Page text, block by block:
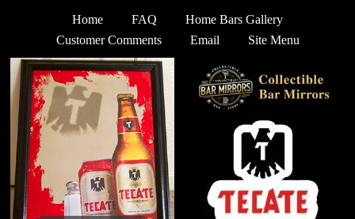
Home FAQ
Home Bars Gallery
Customer Comments
Email Site Menu